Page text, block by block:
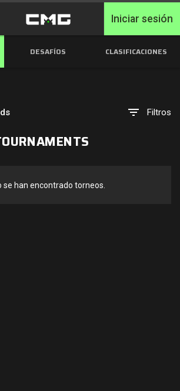
Iniciar sesión
DESAFÍOS CLASIFICACIONES
Filtros
se han encontrado torneos.